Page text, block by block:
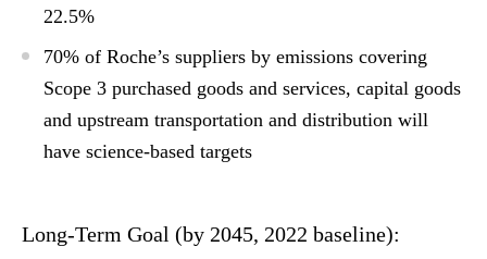
22.5%
70% of Roche’s suppliers by emissions covering
Scope 3 purchased goods and services, capital goods
and upstream transportation and distribution will
have science-based targets
Long-Term Goal (by 2045, 2022 baseline):